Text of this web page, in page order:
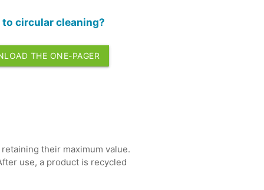
circular cleaning?
THE ONE-PAGER
their maximum value.
use, a product is recycled